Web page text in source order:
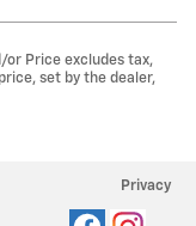
or Price excludes tax,
set by the dealer,
Privacy